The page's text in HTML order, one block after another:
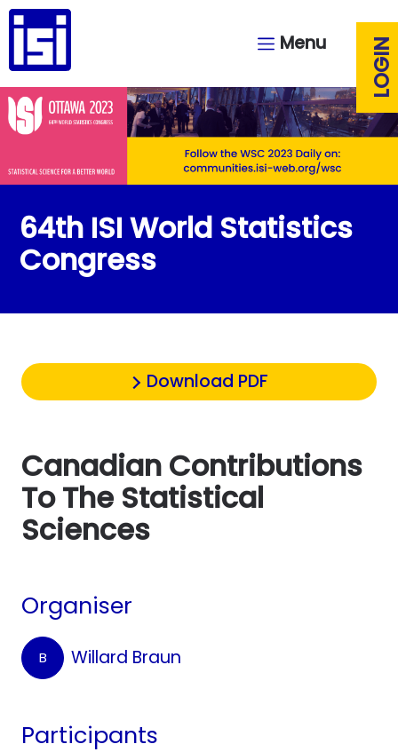
Menu LOGIN
64th ISI World Statistics
Congress
Download PDF
Canadian Contributions
To The Statistical
Sciences
Organiser
B Willard Braun
Participants